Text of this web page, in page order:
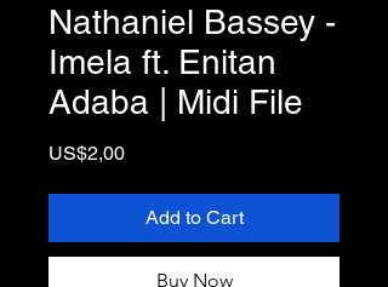
Nathaniel Bassey -
Imela ft. Enitan
Adaba | Midi File
US$2,00Price
Add to Cart
Buy Now